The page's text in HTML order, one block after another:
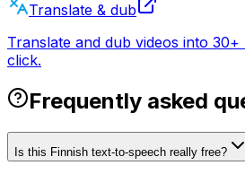
Translate & dub
Translate and dub videos into 30+
click.
Frequently asked
Is this Finnish text-to-speech really free?